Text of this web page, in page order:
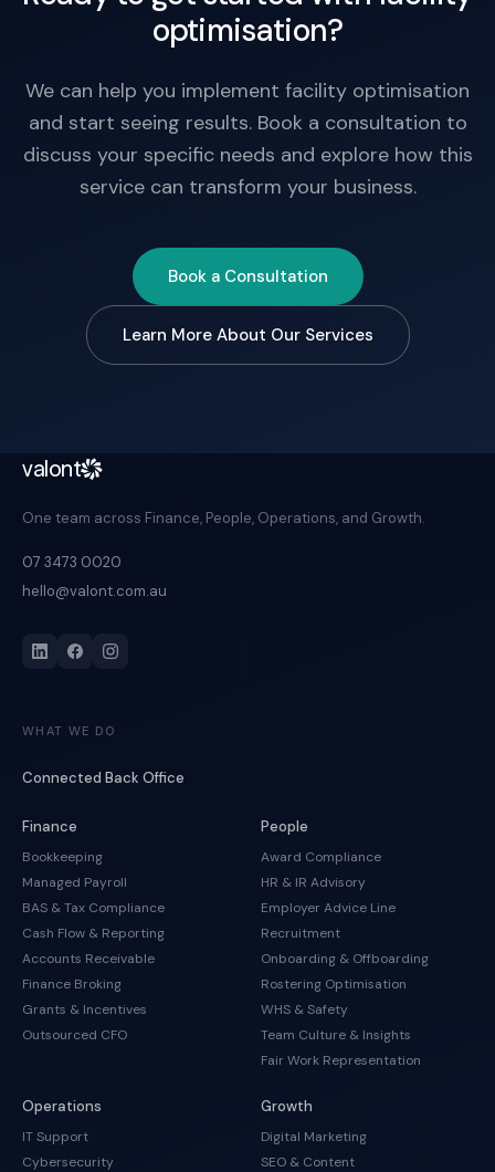
optimisation?
We can help you implement facility optimisation
and start seeing results. Book a consultation to
discuss your specific needs and explore how this
service can transform your business.
Book a Consultation
Learn More About Our Services
valont
One team across Finance, People, Operations, and Growth.
07 3473 0020
hello@valont.com.au
WHAT WE DO
Connected Back Office
Finance
Bookkeeping
Managed Payroll
BAS & Tax Compliance
Cash Flow & Reporting
Accounts Receivable
Finance Broking
Grants & Incentives
Outsourced CFO
People
Award Compliance
HR & IR Advisory
Employer Advice Line
Recruitment
Onboarding & Offboarding
Rostering Optimisation
WHS & Safety
Team Culture & Insights
Fair Work Representation
Operations
IT Support
Cybersecurity
Growth
Digital Marketing
SEO & Content